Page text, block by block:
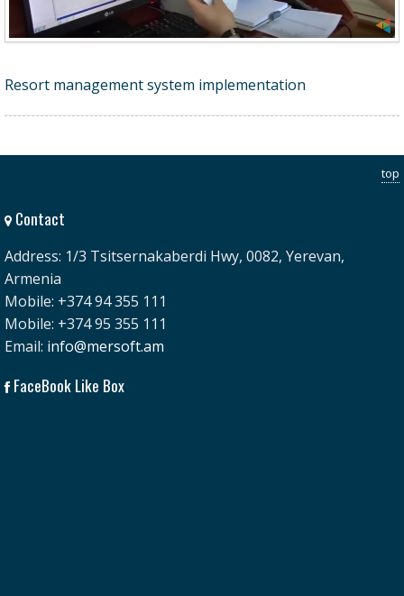
Resort management system implementation
top
Contact
Address: 1/3 Tsitsernakaberdi Hwy, 0082, Yerevan,
Armenia
Mobile: +374 94 355 111
Mobile: +374 95 355 111
Email: info@mersoft.am
FaceBook Like Box